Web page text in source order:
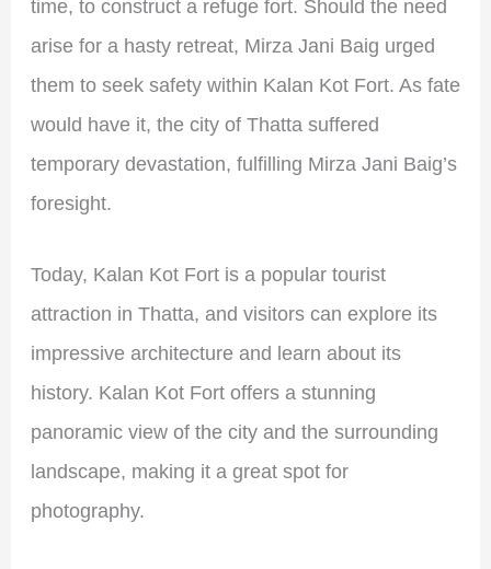
time, to construct a refuge fort. Should the need
arise for a hasty retreat, Mirza Jani Baig urged
them to seek safety within Kalan Kot Fort. As fate
would have it, the city of Thatta suffered
temporary devastation, fulfilling Mirza Jani Baig’s
foresight.
Today, Kalan Kot Fort is a popular tourist
attraction in Thatta, and visitors can explore its
impressive architecture and learn about its
history. Kalan Kot Fort offers a stunning
panoramic view of the city and the surrounding
landscape, making it a great spot for
photography.